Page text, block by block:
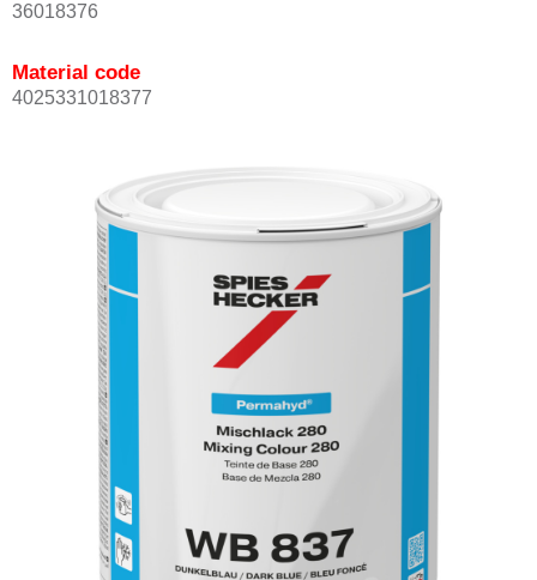
36018376
Material code
4025331018377